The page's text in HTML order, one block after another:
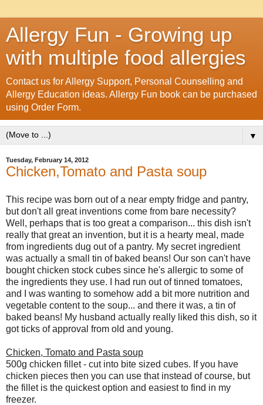
Allergy Fun - Growing up
with multiple food allergies
Contact us for Allergy Support, Personal Counselling and
Allergy Education ideas. Allergy Fun book can be purchased
using Order Form.
▼
Tuesday, February 14, 2012
Chicken,Tomato and Pasta soup
This recipe was born out of a near empty fridge and pantry,
but don't all great inventions come from bare necessity?
Well, perhaps that is too great a comparison... this dish isn't
really that great an invention, but it is a hearty meal, made
from ingredients dug out of a pantry. My secret ingredient
was actually a small tin of baked beans! Our son can't have
bought chicken stock cubes since he's allergic to some of
the ingredients they use. I had run out of tinned tomatoes,
and I was wanting to somehow add a bit more nutrition and
vegetable content to the soup... and there it was, a tin of
baked beans! My husband actually really liked this dish, so it
got ticks of approval from old and young.
Chicken, Tomato and Pasta soup
500g chicken fillet - cut into bite sized cubes. If you have
chicken pieces then you can use that instead of course, but
the fillet is the quickest option and easiest to find in my
freezer.